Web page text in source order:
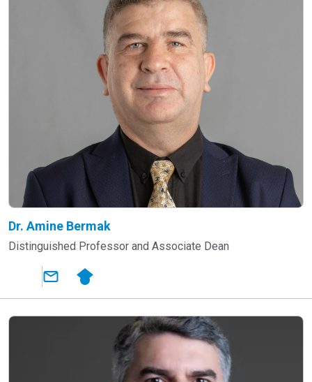
Dr. Amine Bermak
Distinguished Professor and Associate Dean